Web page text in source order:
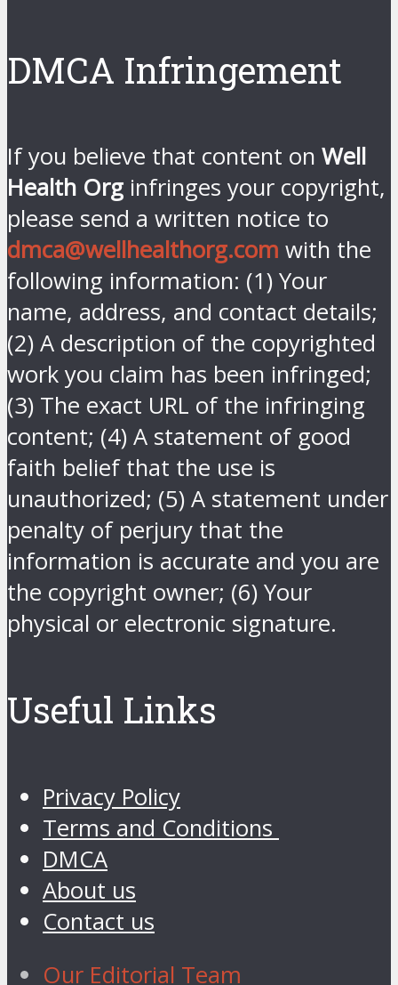
DMCA Infringement
If you believe that content on Well
Health Org infringes your copyright,
please send a written notice to
dmca@wellhealthorg.com with the
following information: (1) Your
name, address, and contact details;
(2) A description of the copyrighted
work you claim has been infringed;
(3) The exact URL of the infringing
content; (4) A statement of good
faith belief that the use is
unauthorized; (5) A statement under
penalty of perjury that the
information is accurate and you are
the copyright owner; (6) Your
physical or electronic signature.
Useful Links
Privacy Policy
Terms and Conditions
DMCA
About us
Contact us
Our Editorial Team